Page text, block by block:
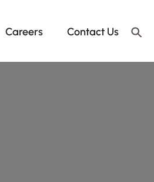
Careers Contact Us